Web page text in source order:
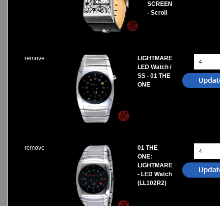
SCREEN
- Scroll
remove
LIGHTMARE
LED Watch /
SS - 01 THE
ONE
remove
01 THE
ONE:
LIGHTMARE
- LED Watch
(LL102R2)